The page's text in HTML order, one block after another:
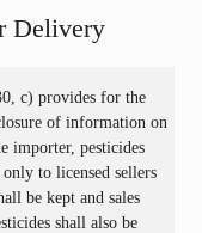
Delivery
c) provides for the
of information on
importer, pesticides
to licensed sellers
be kept and sales
shall also be